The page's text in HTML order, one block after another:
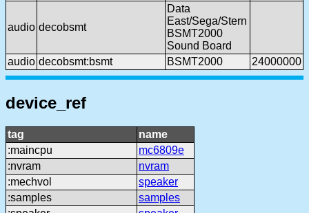
audio decobsmt
Data
East/Sega/Stern
BSMT2000
Sound Board
audio decobsmt:bsmt BSMT2000 24000000
device_ref
tag
name
:maincpu
mc6809e
:nvram
nvram
:mechvol
speaker
:samples
samples